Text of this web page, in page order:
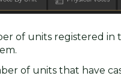
of units registered in
of units that have